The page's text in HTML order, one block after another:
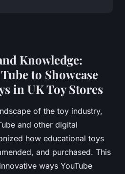
Knowledge:
to Showcase
in UK Toy Stores
of the toy industry,
and other digital
how educational toys
and purchased. This
ways YouTube